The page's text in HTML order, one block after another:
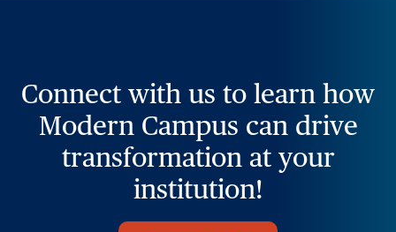
Connect with us to learn how
Modern Campus can drive
transformation at your
institution!